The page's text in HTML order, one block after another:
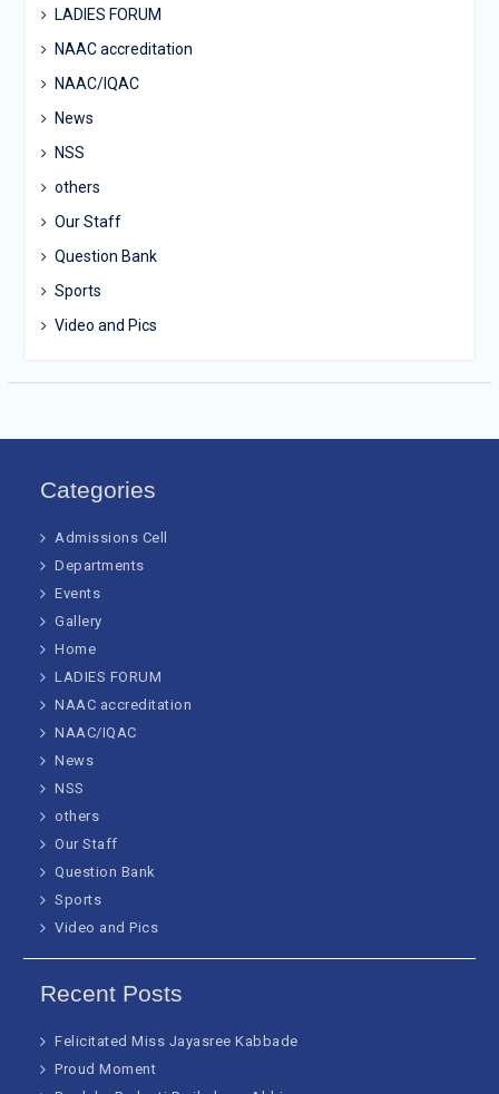
LADIES FORUM
NAAC accreditation
NAAC/IQAC
News
NSS
others
Our Staff
Question Bank
Sports
Video and Pics
Categories
Admissions Cell
Departments
Events
Gallery
Home
LADIES FORUM
NAAC accreditation
NAAC/IQAC
News
NSS
others
Our Staff
Question Bank
Sports
Video and Pics
Recent Posts
Felicitated Miss Jayasree Kabbade
Proud Moment